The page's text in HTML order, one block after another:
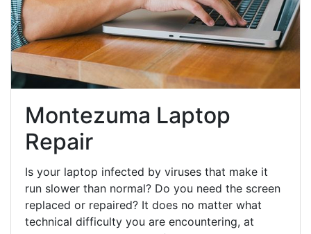
Montezuma Laptop
Repair
Is your laptop infected by viruses that make it
run slower than normal? Do you need the screen
replaced or repaired? It does no matter what
technical difficulty you are encountering, at